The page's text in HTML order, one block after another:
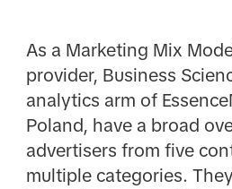
As a Marketing Mix
provider, Business
analytics arm of
Poland, have a broad
advertisers from five
multiple categories.